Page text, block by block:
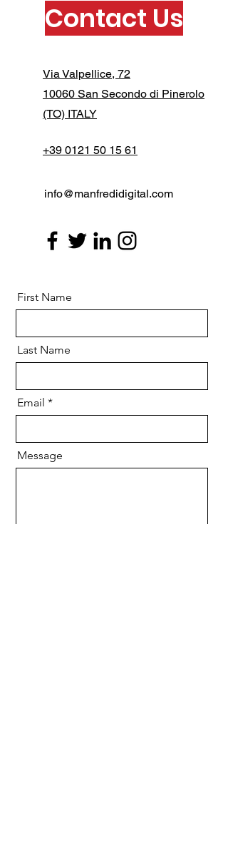
Contact Us
Via Valpellice, 72
10060 San Secondo di Pinerolo
(TO) ITALY
+39 0121 50 15 61
info@manfredidigital.com
First Name
Last Name
Email
Message